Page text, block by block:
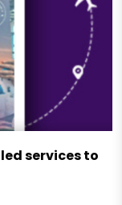
services to